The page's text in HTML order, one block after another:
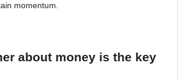
momentum.
about money is the key